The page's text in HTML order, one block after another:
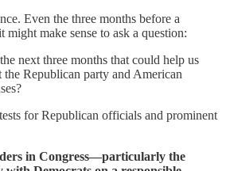
Even the three months before a
might make sense to ask a question:
next three months that could help us
Republican party and American
for Republican officials and prominent
in Congress—particularly the